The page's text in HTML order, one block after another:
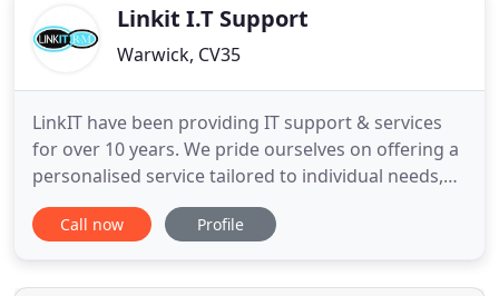
Linkit I.T Support
Warwick, CV35
LinkIT have been providing IT support & services
for over 10 years. We pride ourselves on offering a
personalised service tailored to individual needs,
which is jargon free, clear and cost effective. Our
aim is to be your eyes and ears for all things IT
training and consultancy. Technology is now
Call now Profile